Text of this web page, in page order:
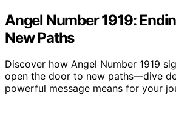
Angel Number 1919:
New Paths
Discover how Angel Number 1919
open the door to new paths—dive
powerful message means for your